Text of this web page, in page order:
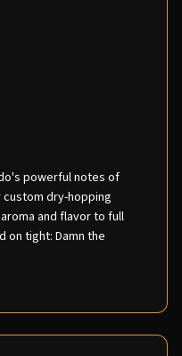
powerful notes of
dry-hopping
and flavor to full
on tight: Damn the